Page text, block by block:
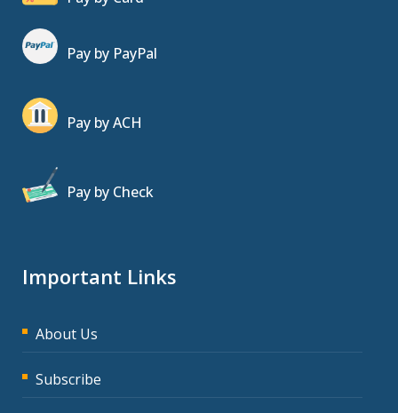
Pay by PayPal
Pay by ACH
Pay by Check
Important Links
About Us
Subscribe